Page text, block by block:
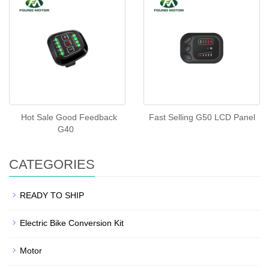
Hot Sale Good Feedback
G40
Fast Selling G50 LCD Panel
CATEGORIES
READY TO SHIP
Electric Bike Conversion Kit
Motor